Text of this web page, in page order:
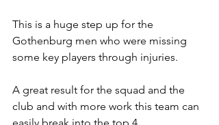
This is a huge step up for the
Gothenburg men who were missing
some key players through injuries.
A great result for the squad and the
club and with more work this team can
easily break into the top 4.